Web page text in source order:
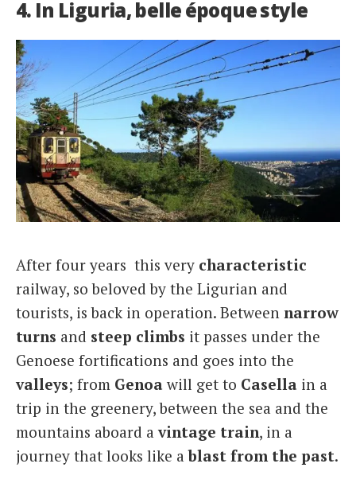
4. In Liguria, belle époque style
After four years this very characteristic
railway, so beloved by the Ligurian and
tourists, is back in operation. Between narrow
turns and steep climbs it passes under the
Genoese fortifications and goes into the
valleys; from Genoa will get to Casella in a
trip in the greenery, between the sea and the
mountains aboard avintage train, in a
journey that looks like ablast from the past.